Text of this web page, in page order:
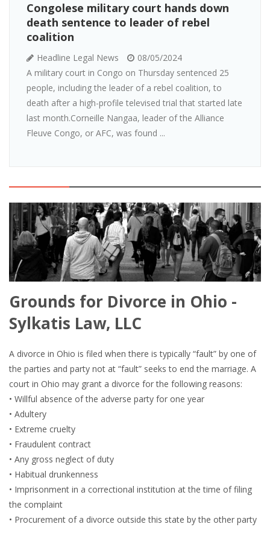
Congolese military court hands down
death sentence to leader of rebel
coalition
Headline Legal News
08/05/2024
A military court in Congo on Thursday sentenced 25
people, including the leader of a rebel coalition, to
death after a high-profile televised trial that started late
last month.Corneille Nangaa, leader of the Alliance
Fleuve Congo, or AFC, was found ...
Grounds for Divorce in Ohio -
Sylkatis Law, LLC
A divorce in Ohio is filed when there is typically “fault” by one of
the parties and party not at “fault” seeks to end the marriage. A
court in Ohio may grant a divorce for the following reasons:
• Willful absence of the adverse party for one year
• Adultery
• Extreme cruelty
• Fraudulent contract
• Any gross neglect of duty
• Habitual drunkenness
• Imprisonment in a correctional institution at the time of filing
the complaint
• Procurement of a divorce outside this state by the other party